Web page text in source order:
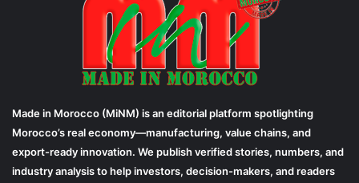
Made in Morocco (MiNM) is an editorial platform spotlighting
Morocco’s real economy—manufacturing, value chains, and
export-ready innovation. We publish verified stories, numbers, and
industry analysis to help investors, decision-makers, and readers